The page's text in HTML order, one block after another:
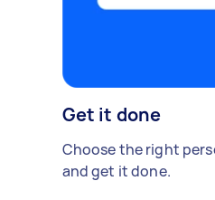
Get it done
Choose the right
and get it done.